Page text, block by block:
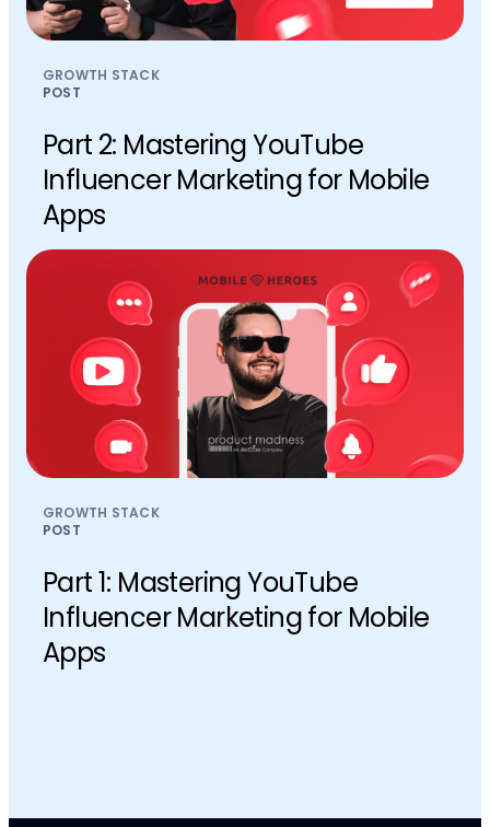
GROWTH STACK
POST
Part 2: Mastering YouTube
Influencer Marketing for Mobile
Apps
GROWTH STACK
POST
Part 1: Mastering YouTube
Influencer Marketing for Mobile
Apps